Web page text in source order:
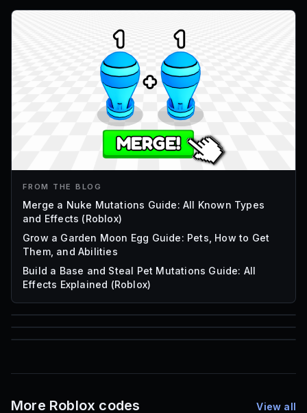
FROM THE BLOG
Merge a Nuke Mutations Guide: All Known Types
and Effects (Roblox)
Grow a Garden Moon Egg Guide: Pets, How to Get
Them, and Abilities
Build a Base and Steal Pet Mutations Guide: All
Effects Explained (Roblox)
85
Mesh IDs
More Roblox codes View all